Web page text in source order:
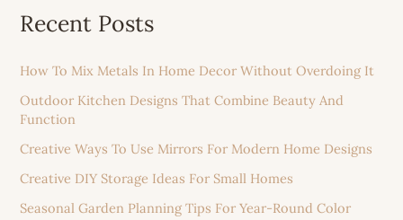
Recent Posts
How To Mix Metals In Home Decor Without Overdoing It
Outdoor Kitchen Designs That Combine Beauty And
Function
Creative Ways To Use Mirrors For Modern Home Designs
Creative DIY Storage Ideas For Small Homes
Seasonal Garden Planning Tips For Year-Round Color